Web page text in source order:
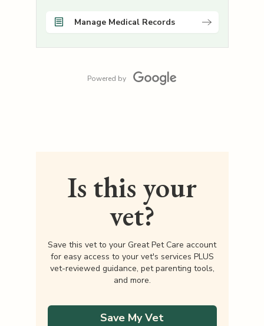
Manage Medical Records
Powered by
Is this your
vet?
Save this vet to your Great Pet Care account
for easy access to your vet's services PLUS
vet-reviewed guidance, pet parenting tools,
and more.
Save My Vet